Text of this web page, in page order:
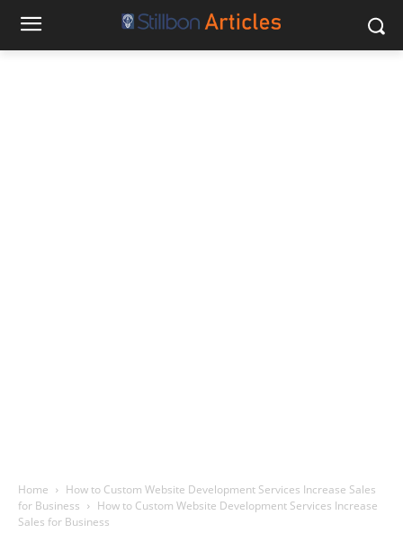
Home
How to Custom Website Development Services Increase Sales
for Business
How to Custom Website Development Services Increase
Sales for Business